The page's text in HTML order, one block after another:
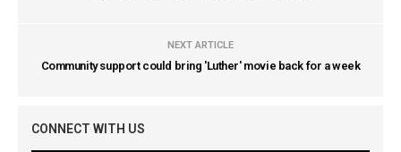
NEXT ARTICLE
Community support could bring 'Luther' movie back for a week
CONNECT WITH US